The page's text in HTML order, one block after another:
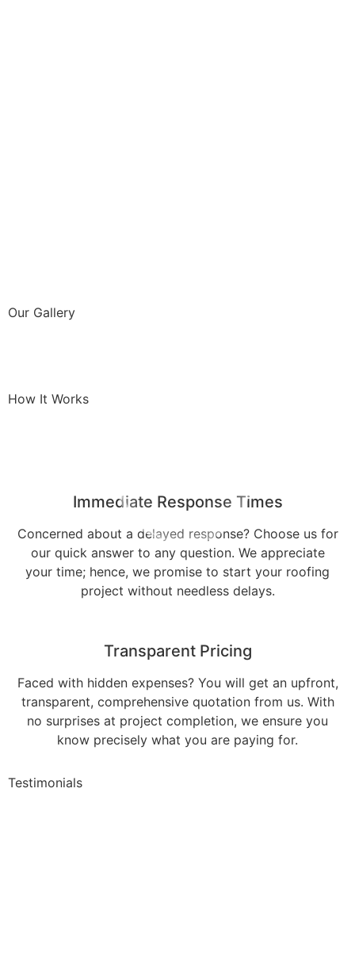
Our Gallery
How It Works
Immediate Response Times
Concerned about a delayed response? Choose us for
our quick answer to any question. We appreciate
your time; hence, we promise to start your roofing
project without needless delays.
Transparent Pricing
Faced with hidden expenses? You will get an upfront,
transparent, comprehensive quotation from us. With
no surprises at project completion, we ensure you
know precisely what you are paying for.
Testimonials